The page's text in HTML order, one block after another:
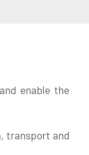
enable the
transport and